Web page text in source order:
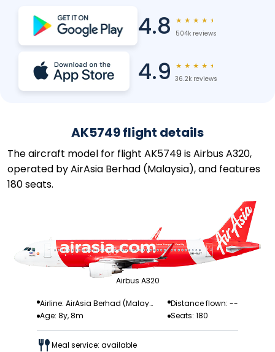
4.8 ★ ★ ★ ★ ★
504k reviews
4.9 ★ ★ ★ ★ ★
36.2k reviews
AK5749 flight details
The aircraft model for flight AK5749 is Airbus A320,
operated by AirAsia Berhad (Malaysia), and features
180 seats.
Airbus A320
Airline: AirAsia Berhad (Malay
sia)
Distance flown: --
Age: 8y, 8m
Seats: 180
Meal service: available